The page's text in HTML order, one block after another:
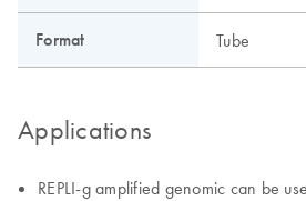
Format Tube
Applications
REPLI-g amplified genomic can be